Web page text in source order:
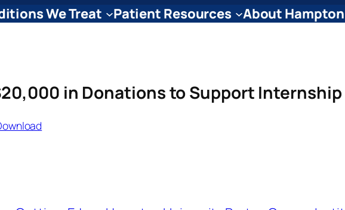
We Treat Patient Resources About
in Donations to Support Internship